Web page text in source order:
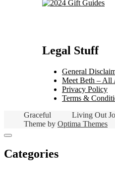
Legal Stuff
General
Meet Beth – All
Privacy Policy
Terms &
Living Out
Graceful
Theme by Optima Themes
Categories